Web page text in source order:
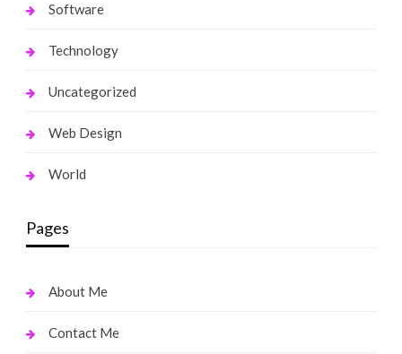
Software
Technology
Uncategorized
Web Design
World
Pages
About Me
Contact Me